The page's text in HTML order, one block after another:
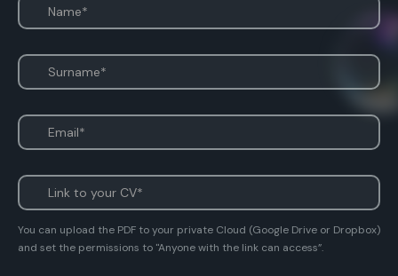
You can upload the PDF to your private Cloud (Google Drive or Dropbox)
and set the permissions to "Anyone with the link can access”.